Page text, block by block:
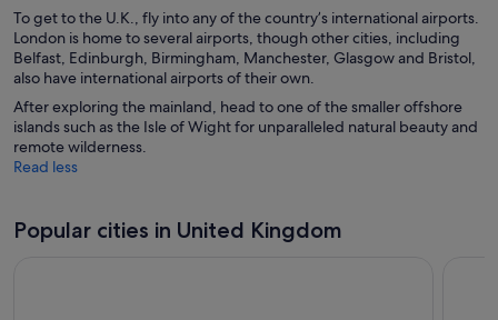
To get to the U.K., fly into any of the country’s international airports.
London is home to several airports, though other cities, including
Belfast, Edinburgh, Birmingham, Manchester, Glasgow and Bristol,
also have international airports of their own.
After exploring the mainland, head to one of the smaller offshore
islands such as the Isle of Wight for unparalleled natural beauty and
remote wilderness.
Read less
Popular cities in United Kingdom